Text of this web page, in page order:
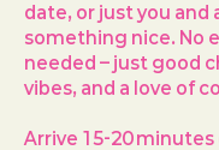
date, or just you and
something nice. No
needed – just good
vibes, and a love of
Arrive 15-20 minutes